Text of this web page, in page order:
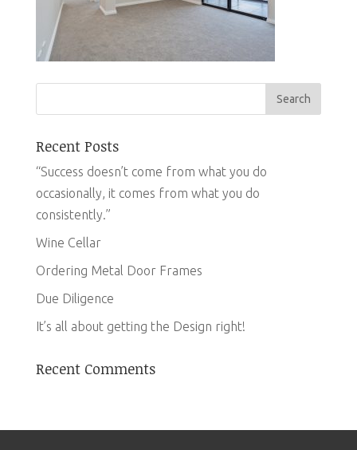
Recent Posts
“Success doesn’t come from what you do
occasionally, it comes from what you do
consistently.”
Wine Cellar
Ordering Metal Door Frames
Due Diligence
It’s all about getting the Design right!
Recent Comments